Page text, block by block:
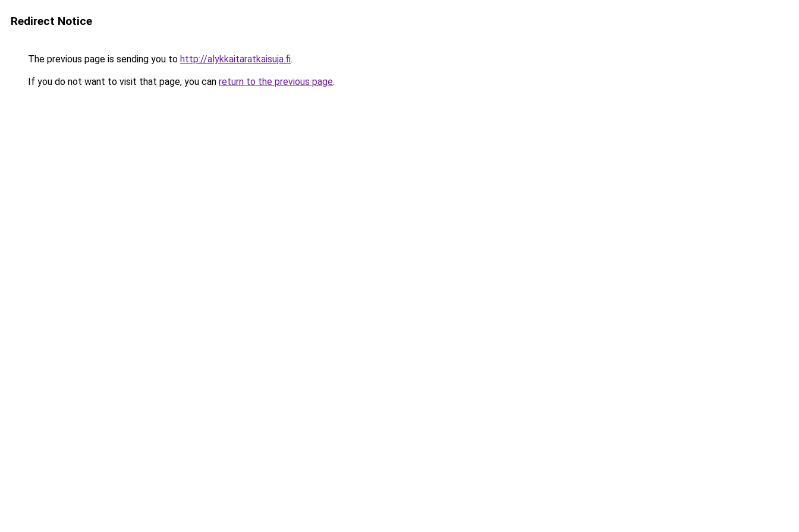
Redirect Notice
The previous page is sending you to http://alykkaitaratkaisuja.fi.
If you do not want to visit that page, you can return to the previous page.